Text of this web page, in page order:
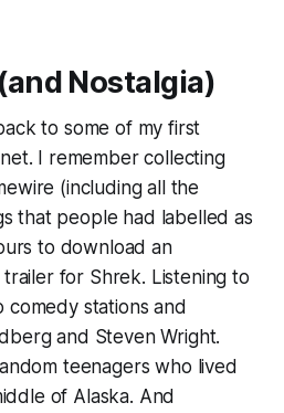
Nostalgia)
to some of my first
I remember collecting
(including all the
that people had labelled as
to download an
for Shrek. Listening to
comedy stations and
and Steven Wright.
teenagers who lived
of Alaska. And